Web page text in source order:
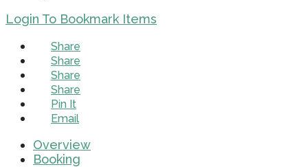
Login To Bookmark Items
Share
Share
Share
Share
Pin It
Email
Overview
Booking